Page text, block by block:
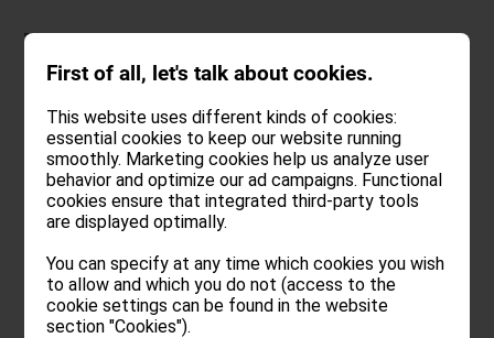
First of all, let's talk about cookies.
This website uses different kinds of cookies:
essential cookies to keep our website running
smoothly. Marketing cookies help us analyze user
behavior and optimize our ad campaigns. Functional
cookies ensure that integrated third-party tools
are displayed optimally.
You can specify at any time which cookies you wish
to allow and which you do not (access to the
cookie settings can be found in the website
section "Cookies").